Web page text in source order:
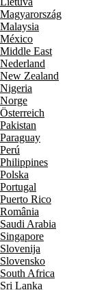
Magyarország
Malaysia
México
Middle East
Nederland
New Zealand
Nigeria
Norge
Österreich
Pakistan
Paraguay
Perú
Philippines
Polska
Portugal
Puerto Rico
România
Saudi Arabia
Singapore
Slovenija
Slovensko
South Africa
Sri Lanka